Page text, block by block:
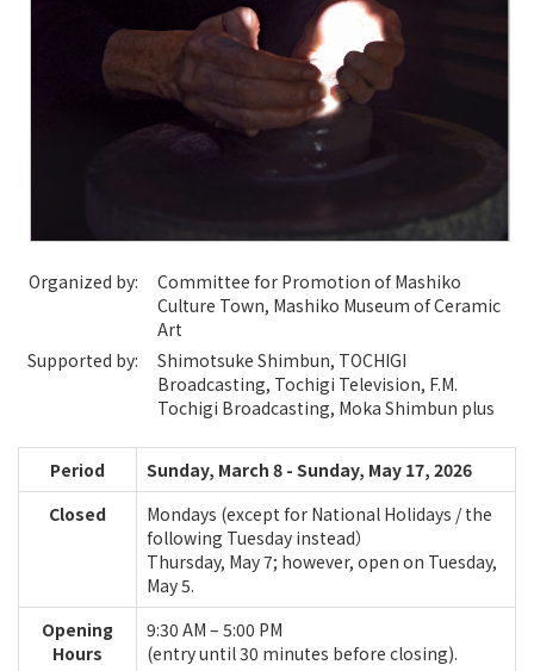
Organized by:
Committee for Promotion of Mashiko
Culture Town, Mashiko Museum of Ceramic
Art
Supported by:
Shimotsuke Shimbun, TOCHIGI
Broadcasting, Tochigi Television, F.M.
Tochigi Broadcasting, Moka Shimbun plus
Period
Sunday, March 8 - Sunday, May 17, 2026
Closed
Mondays (except for National Holidays / the
following Tuesday instead）
Thursday, May 7; however, open on Tuesday,
May 5.
Opening
Hours
9:30 AM – 5:00 PM
(entry until 30 minutes before closing).